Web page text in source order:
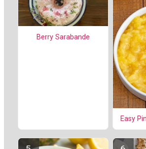
Berry Sarabande
Easy